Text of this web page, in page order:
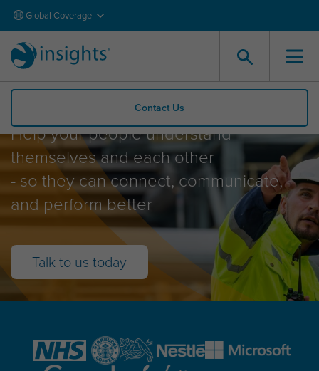
Global Coverage
Contact Us
Insights Explore
Help your people understand
themselves and each other
- so they can connect, communicate,
and perform better
Talk to us today